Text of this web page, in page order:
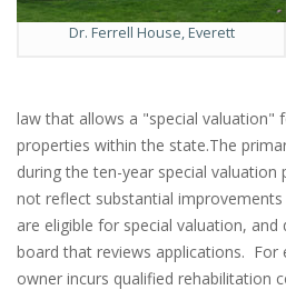
Dr. Ferrell House, Everett
law that allows a "special valuation"
properties within the state.The
during the ten-year special valuation
not reflect substantial
are eligible for special valuation,
board that reviews applications. For
owner incurs qualified rehabilitation